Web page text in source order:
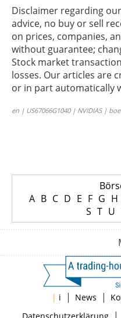
Disclaimer regarding
advice, no buy or sell
on prices, companies,
without guarantee;
Stock market
losses. Our articles are
or in part automatically
en | US67066G1040 | NVIDIAS |
A B C D E F G H
S T U
| i | News |